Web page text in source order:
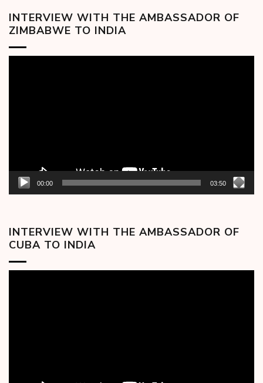
INTERVIEW WITH THE AMBASSADOR OF
ZIMBABWE TO INDIA
00:00 03:50
INTERVIEW WITH THE AMBASSADOR OF
CUBA TO INDIA